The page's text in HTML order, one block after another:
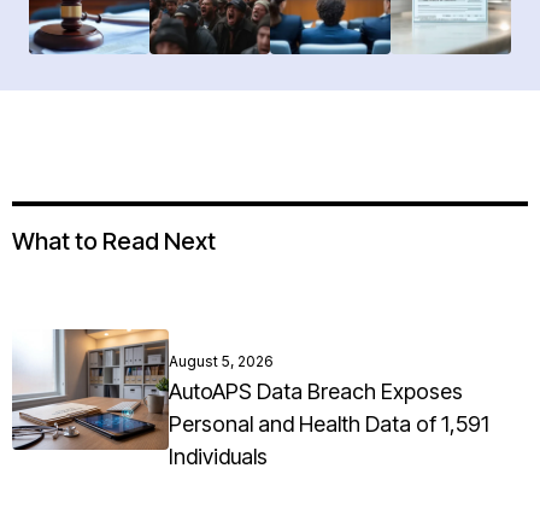
What to Read Next
August 5, 2026
AutoAPS Data Breach Exposes
Personal and Health Data of 1,591
Individuals